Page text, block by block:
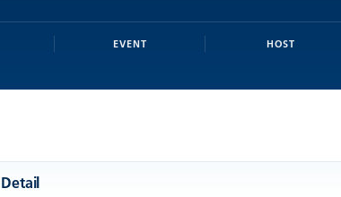
EVENT HOST